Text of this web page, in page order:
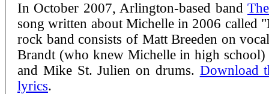
In October 2007, Arlington-based band
song written about Michelle in 2006 called
rock band consists of Matt Breeden on
Brandt (who knew Michelle in high school)
and Mike St. Julien on drums. Download
lyrics.